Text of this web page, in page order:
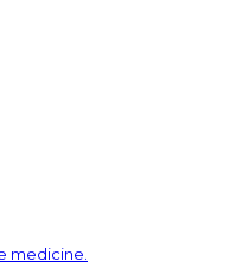
medicine.